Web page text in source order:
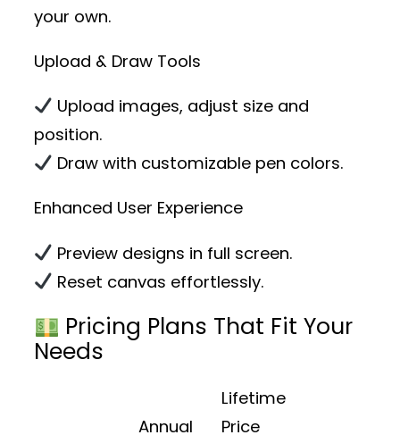
your own.
Upload & Draw Tools
Upload images, adjust size and
position.
Draw with customizable pen colors.
Enhanced User Experience
Preview designs in full screen.
Reset canvas effortlessly.
Pricing Plans That Fit Your
Needs
Annual
Lifetime
Price